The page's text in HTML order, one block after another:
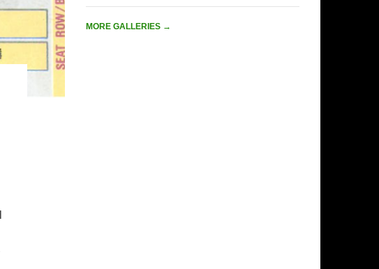
MORE GALLERIES →